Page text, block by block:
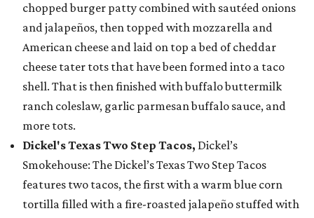
chopped burger patty combined with sautéed onions
and jalapeños, then topped with mozzarella and
American cheese and laid on top a bed of cheddar
cheese tater tots that have been formed into a taco
shell. That is then finished with buffalo buttermilk
ranch coleslaw, garlic parmesan buffalo sauce, and
more tots.
Dickel's Texas Two Step Tacos, Dickel’s
Smokehouse: The Dickel’s Texas Two Step Tacos
features two tacos, the first with a warm blue corn
tortilla filled with a fire-roasted jalapeño stuffed with